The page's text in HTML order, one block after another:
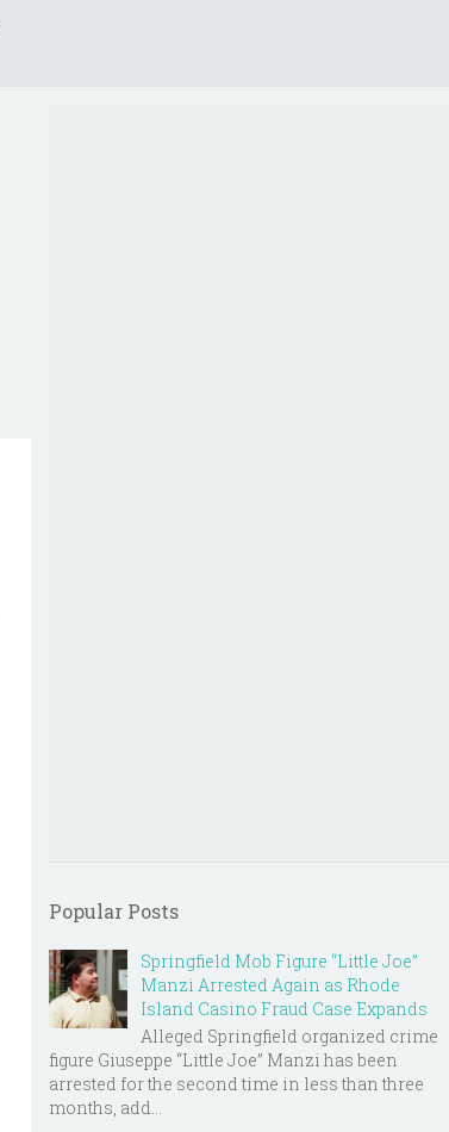
Popular Posts
Springfield Mob Figure “Little Joe”
Manzi Arrested Again as Rhode
Island Casino Fraud Case Expands
Alleged Springfield organized crime
figure Giuseppe “Little Joe” Manzi has been
arrested for the second time in less than three
months, add...